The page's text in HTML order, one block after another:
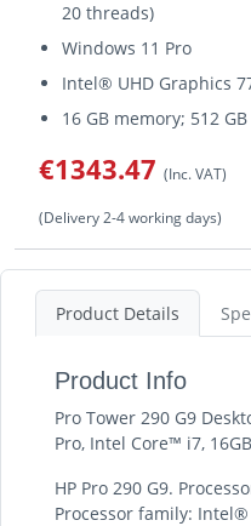
20 threads)
Windows 11 Pro
Intel® UHD Graphics
16 GB memory; 512
€1343.47 (Inc. VAT)
(Delivery 2-4 working days)
Product Details
Product Info
Pro Tower 290 G9
Pro, Intel Core™ i7,
HP Pro 290 G9.
Processor family: